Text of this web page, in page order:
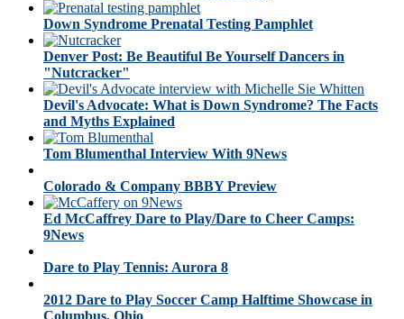
Down Syndrome Prenatal Testing Pamphlet
Denver Post: Be Beautiful Be Yourself Dancers in
"Nutcracker"
Devil's Advocate: What is Down Syndrome? The Facts
and Myths Explained
Tom Blumenthal Interview With 9News
Colorado & Company BBBY Preview
Ed McCaffrey Dare to Play/Dare to Cheer Camps:
9News
Dare to Play Tennis: Aurora 8
2012 Dare to Play Soccer Camp Halftime Showcase in
Columbus, Ohio